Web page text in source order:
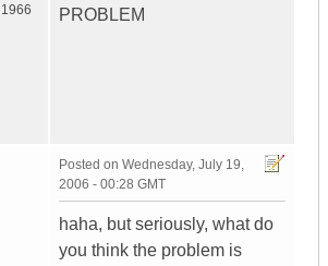
PROBLEM
Posted on Wednesday, July 19,
2006 - 00:28 GMT
haha, but seriously, what do
you think the problem is